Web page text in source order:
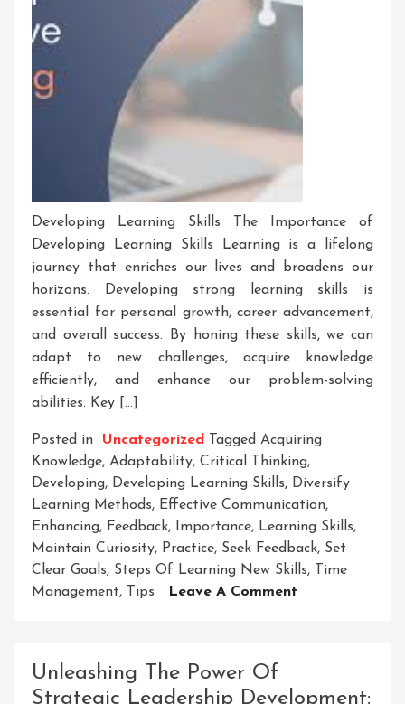
Developing Learning Skills The Importance of
Developing Learning Skills Learning is a lifelong
journey that enriches our lives and broadens our
horizons. Developing strong learning skills is
essential for personal growth, career advancement,
and overall success. By honing these skills, we can
adapt to new challenges, acquire knowledge
efficiently, and enhance our problem-solving
abilities. Key […]
Posted in Uncategorized Tagged Acquiring
Knowledge, Adaptability, Critical Thinking,
Developing, Developing Learning Skills, Diversify
Learning Methods, Effective Communication,
Enhancing, Feedback, Importance, Learning Skills,
Maintain Curiosity, Practice, Seek Feedback, Set
Clear Goals, Steps Of Learning New Skills, Time
Management, Tips Leave A Comment
Developing
Unleashing The Power Of
Strategic Leadership Development: